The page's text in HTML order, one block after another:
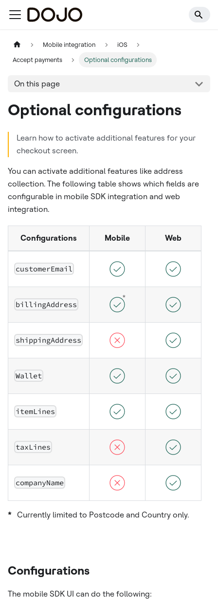
Mobile integration iOS
Accept payments Optional configurations
On this page
Optional configurations
Learn how to activate additional features for your
checkout screen.
You can activate additional features like address
collection. The following table shows which fields are
configurable in mobile SDK integration and web
integration.
Configurations Mobile Web
customerEmail
billingAddress
shippingAddress
Wallet
itemLines
taxLines
companyName
* Currently limited to Postcode and Country only.
Configurations
​ The mobile SDK UI can do the following: